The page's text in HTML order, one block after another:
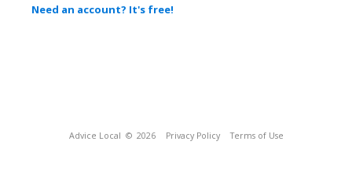
Need an account? It's free!
Advice Local © 2026 Privacy Policy Terms of Use